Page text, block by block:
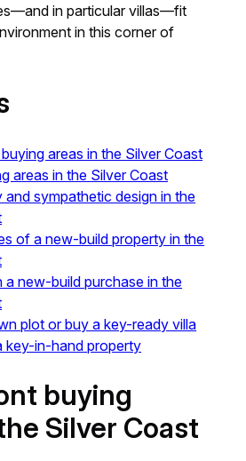
in particular villas—fit
in this corner of
areas in the Silver Coast
areas in the Silver Coast
and sympathetic design in the
of a new-build property in the
a new-build purchase in the
plot or buy a key-ready villa
key-in-hand property
buying
Silver Coast